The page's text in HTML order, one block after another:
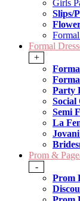
Girls
Slips/
Formal
+
Party
Social
Semi
La
Prom &
-
Prom